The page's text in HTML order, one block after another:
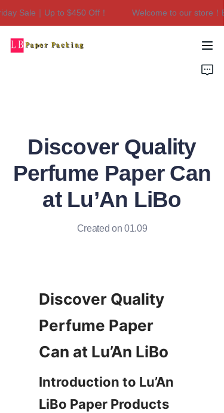
Sale｜Up to $450 Off！
Welcome to our store！
Welcome to our
Discover Quality
Perfume Paper Can
at Lu’An LiBo
Created on 01.09
Discover Quality
Perfume Paper
Introduction to Lu’An
LiBo Paper Products
Home
Contact Us